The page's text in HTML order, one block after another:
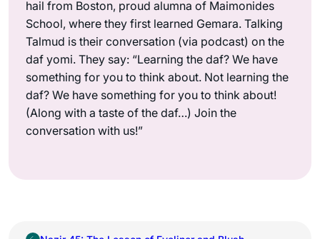
hail from Boston, proud alumna of Maimonides
School, where they first learned Gemara. Talking
Talmud is their conversation (via podcast) on the
daf yomi. They say: “Learning the daf? We have
something for you to think about. Not learning the
daf? We have something for you to think about!
(Along with a taste of the daf…) Join the
conversation with us!”